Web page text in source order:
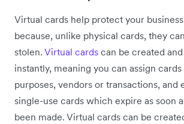
Virtual cards help protect your
because, unlike physical cards, they
stolen. Virtual cards can be created
instantly, meaning you can assign
purposes, vendors or transactions, and
single-use cards which expire as soon
been made. Virtual cards can be